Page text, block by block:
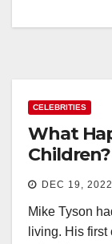
CELEBRITIES
What
Children?
DEC 19, 2022
Mike Tyson
living. His